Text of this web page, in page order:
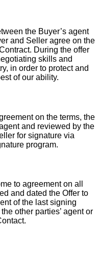
the Buyer’s agent
and Seller agree on the
During the offer
skills and
in order to protect and
of our ability.
on the terms, the
and reviewed by the
for signature via
program.
to agreement on all
and dated the Offer to
of the last signing
other parties’ agent or